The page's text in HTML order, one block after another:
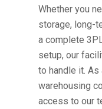
Whether you
storage, long-
a complete
setup, our
to handle it.
warehousing
access to our